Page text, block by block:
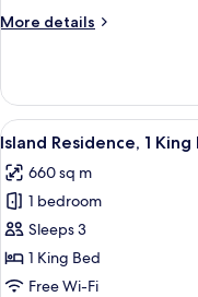
(Pool)
More details
More
1
King
Bed
View
all
photos
for
Island
Residence,
1
5
Island Residence, 1
660 sq m
1 bedroom
Sleeps 3
1 King Bed
Free Wi-Fi